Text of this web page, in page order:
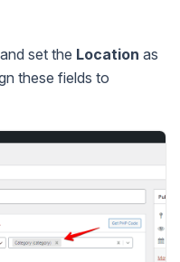
set the Location as
these fields to